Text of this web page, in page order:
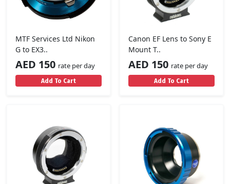
MTF Services Ltd Nikon
G to EX3..
AED 150 rate per day
Add To Cart
Canon EF Lens to Sony E
Mount T..
AED 150 rate per day
Add To Cart